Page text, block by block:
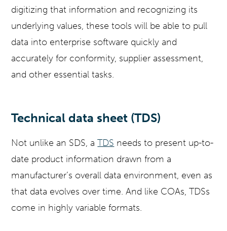
digitizing that information and recognizing its
underlying values, these tools will be able to pull
data into enterprise software quickly and
accurately for conformity, supplier assessment,
and other essential tasks.
Technical data sheet (TDS)
Not unlike an SDS, aTDS needs to present up-to-
date product information drawn from a
manufacturer’s overall data environment, even as
that data evolves over time. And like COAs, TDSs
come in highly variable formats.